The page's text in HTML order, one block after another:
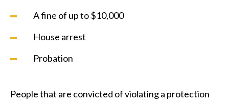
A fine of up to $10,000
House arrest
Probation
People that are convicted of violating a protection